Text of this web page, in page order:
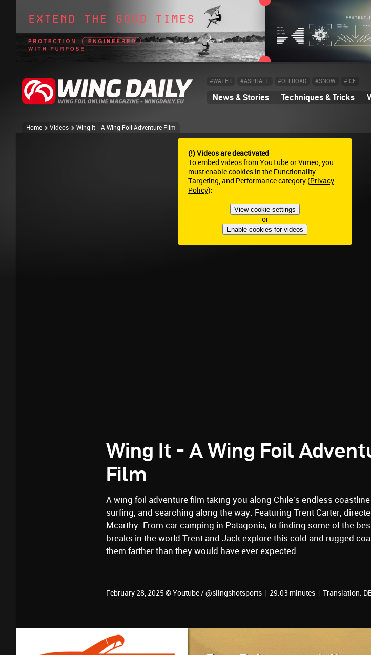
#WATER #ASPHALT #OFFROAD #SNOW #ICE
News & Stories Techniques & Tricks
Home Videos Wing It - A Wing Foil Adventure Film
(!) Videos are deactivated
To embed videos from YouTube or Vimeo, you
must enable cookies in the Functionality
Targeting, and Performance category (Privacy
Policy):
View cookie settings
or
Enable cookies for videos
Wing It - A Wing Foil
Film
A wing foil adventure film taking you along Chile's endless
surfing, and searching along the way. Featuring Trent Carter,
Mcarthy. From car camping in Patagonia, to finding some of the
breaks in the world Trent and Jack explore this cold and rugged
them farther than they would have ever expected.
February 28, 2025 © Youtube / @slingshotsports | 29:03 minutes | Translation: